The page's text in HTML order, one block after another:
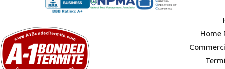
Home